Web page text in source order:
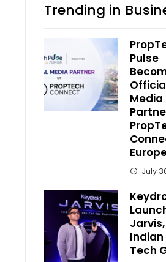
Trending in
Pulse
Media
July
Tech